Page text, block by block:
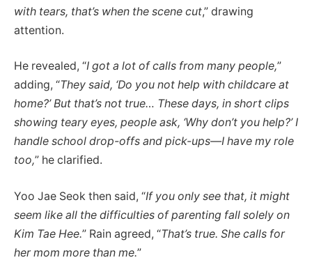
with tears, that’s when the scene cut,” drawing
attention.
He revealed, “I got a lot of calls from many people,”
adding, “They said, ‘Do you not help with childcare at
home?’ But that’s not true… These days, in short clips
showing teary eyes, people ask, ‘Why don’t you help?’ I
handle school drop-offs and pick-ups—I have my role
too,” he clarified.
Yoo Jae Seok then said, “If you only see that, it might
seem like all the difficulties of parenting fall solely on
Kim Tae Hee.” Rain agreed, “That’s true. She calls for
her mom more than me.”